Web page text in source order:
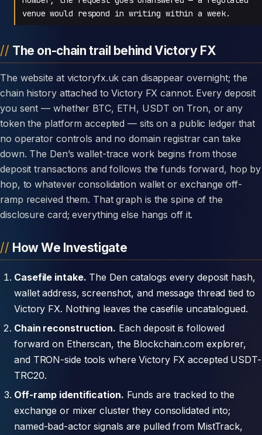
venue would respond in writing within a week.
The on-chain trail behind Victory FX
The website at victoryfx.uk can disappear overnight; the
chain history attached to Victory FX cannot. Every deposit
you sent — whether BTC, ETH, USDT on Tron, or any
token the platform accepted — sits on a public ledger that
no operator controls and no domain registrar can take
down. The Den’s wallet-trace work begins from those
deposit transactions and follows the funds forward, hop by
hop, to whatever consolidation wallet or exchange off-
ramp received them. That graph is the spine of the
disclosure card; everything else hangs off it.
How We Investigate
Casefile intake. The Den catalogs every deposit hash,
wallet address, screenshot, and message thread tied to
Victory FX. Nothing leaves the casefile uncatalogued.
Chain reconstruction. Each deposit is followed
forward on Etherscan, the Blockchain.com explorer,
and TRON-side tools where Victory FX accepted USDT-
TRC20.
Off-ramp identification. Funds are tracked to the
exchange or mixer cluster they consolidated into;
named-bad-actor signals are pulled from MistTrack,